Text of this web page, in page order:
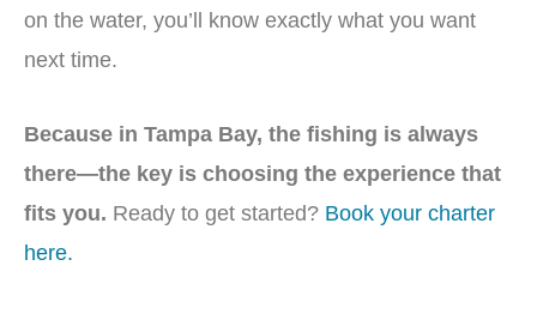
on the water, you’ll know exactly what you want
next time.
Because in Tampa Bay, the fishing is always
there—the key is choosing the experience that
fits you. Ready to get started? Book your charter
here.